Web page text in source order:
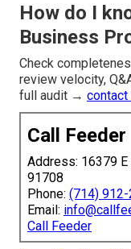
How do I
Business
Check
review velocity,
full audit → contact
Call Feeder
Address: 16379
91708
Phone: (714) 912-
Email:
Call Feeder